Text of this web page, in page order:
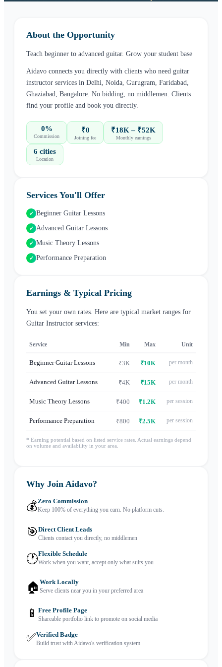
About the Opportunity
Teach beginner to advanced guitar. Grow your student base
Aidavo connects you directly with clients who need guitar
instructor services in Delhi, Noida, Gurugram, Faridabad,
Ghaziabad, Bangalore. No bidding, no middlemen. Clients
find your profile and book you directly.
0%
Commission
₹0
Joining fee
₹18K – ₹52K
Monthly earnings
6 cities
Location
Services You'll Offer
✓ Beginner Guitar Lessons
✓ Advanced Guitar Lessons
✓ Music Theory Lessons
✓ Performance Preparation
Earnings & Typical Pricing
You set your own rates. Here are typical market ranges for
Guitar Instructor services:
Service Min Max Unit
Beginner Guitar Lessons ₹3K ₹10K per month
Advanced Guitar Lessons ₹4K ₹15K per month
Music Theory Lessons ₹400 ₹1.2K per session
Performance Preparation ₹800 ₹2.5K per session
* Earning potential based on listed service rates. Actual earnings depend
on volume and availability in your area.
Why Join Aidavo?
💰Zero Commission
Keep 100% of everything you earn. No platform cuts.
🎯 Direct Client Leads
Clients contact you directly, no middlemen
🕐Flexible Schedule
Work when you want, accept only what suits you
🏠 Work Locally
Serve clients near you in your preferred area
📱 Free Profile Page
Shareable portfolio link to promote on social media
✅Verified Badge
Build trust with Aidavo's verification system